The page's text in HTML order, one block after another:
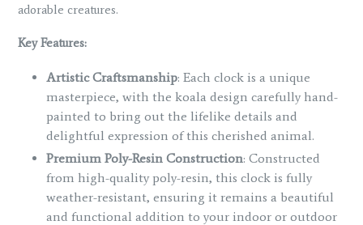
adorable creatures.
Key Features:
Artistic Craftsmanship: Each clock is a unique
masterpiece, with the koala design carefully hand-
painted to bring out the lifelike details and
delightful expression of this cherished animal.
Premium Poly-Resin Construction: Constructed
from high-quality poly-resin, this clock is fully
weather-resistant, ensuring it remains a beautiful
and functional addition to your indoor or outdoor